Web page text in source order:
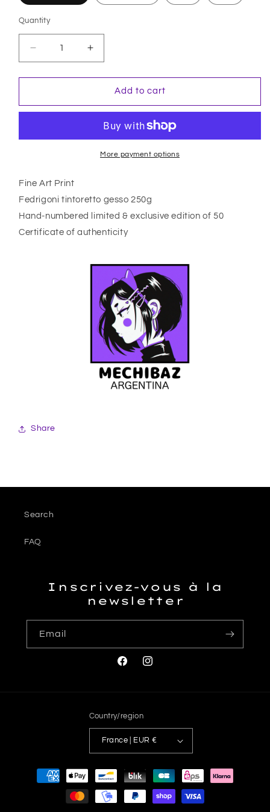
Quantity
Quantity
Decrease
quantity
for
Increase
quantity
for
YuukoAdd to cart
More payment options
Fine Art Print
Fedrigoni tintoretto gesso 250g
Hand-numbered limited & exclusive edition of 50
Certificate of authenticity
Share
Search
FAQ
Inscrivez-vous à la
newsletter
Email
FacebookInstagram
Country/region
France | EUR €
Payment